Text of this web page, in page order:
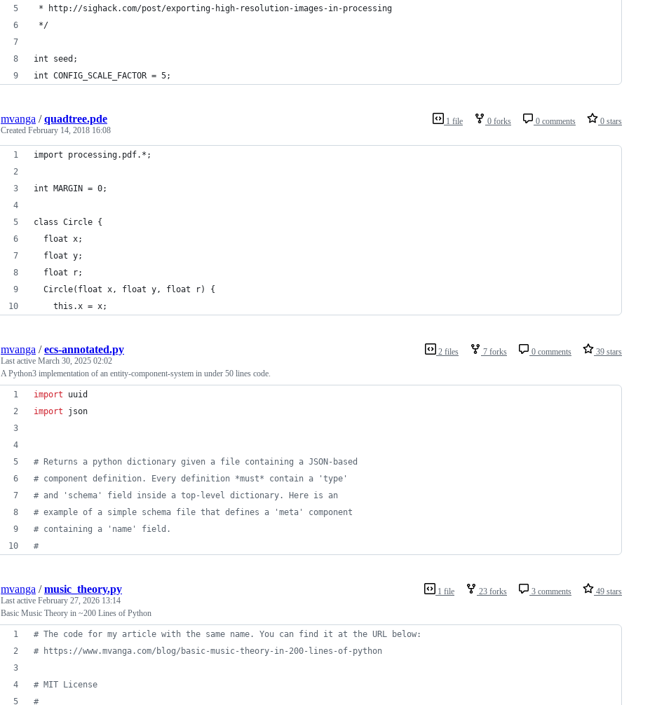
* http://sighack.com/post/exporting-high-resolution-images-in-processing
*/
int seed;
int CONFIG_SCALE_FACTOR = 5;
1 file 0 forks 0 comments 0 stars
mvanga /quadtree.pde
Created February 14, 2018 16:08
import processing.pdf.*;
int MARGIN = 0;
class Circle {
  float x;
  float y;
  float r;
  Circle(float x, float y, float r) {
    this.x = x;
2 files 7 forks 0 comments 39 stars
mvanga /ecs-annotated.py
Last active March 30, 2025 02:02
A Python3 implementation of an entity-component-system in under 50 lines code.
import
uuid
import
json
# Returns a python dictionary given a file containing a JSON-based
# component definition. Every definition *must* contain a 'type'
# and 'schema' field inside a top-level dictionary. Here is an
# example of a simple schema file that defines a 'meta' component
# containing a 'name' field.
#
1 file 23 forks 3 comments 49 stars
mvanga /music_theory.py
Last active February 27, 2026 13:14
Basic Music Theory in ~200 Lines of Python
# The code for my article with the same name. You can find it at the URL below:
# https://www.mvanga.com/blog/basic-music-theory-in-200-lines-of-python
# MIT License
#